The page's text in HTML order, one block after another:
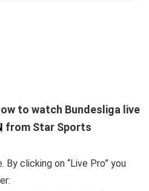
to watch Bundesliga live
from Star Sports
By clicking on “Live Pro” you